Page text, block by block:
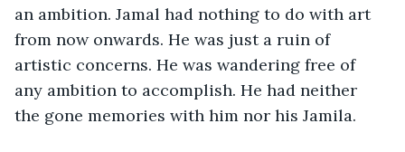
an ambition. Jamal had nothing to do with art
from now onwards. He was just a ruin of
artistic concerns. He was wandering free of
any ambition to accomplish. He had neither
the gone memories with him nor his Jamila.